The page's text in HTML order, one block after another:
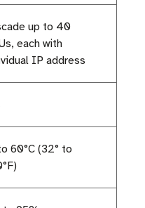
up to 40
each with
IP address
60°C (32° to